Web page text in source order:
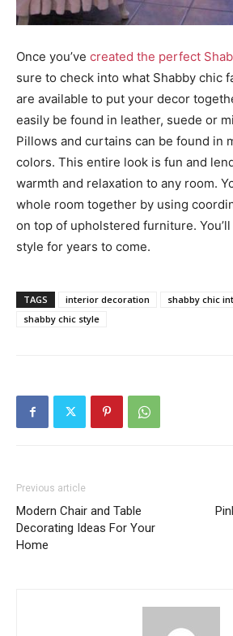
Once you’ve created the perfect
sure to check into what Shabby chic
are available to put your decor
easily be found in leather, suede or
Pillows and curtains can be found in
colors. This entire look is fun and
warmth and relaxation to any room.
whole room together by using
on top of upholstered furniture.
style for years to come.
TAGS interior decoration
shabby chic
shabby chic style
Previous article
Modern Chair and Table
Decorating Ideas For Your
Home